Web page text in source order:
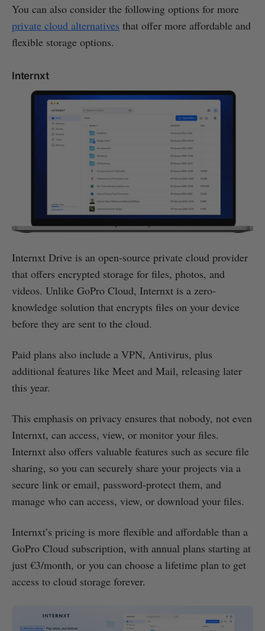
You can also consider the following options for more
private cloud alternatives that offer more affordable and
flexible storage options.
Internxt
Internxt Drive is an open-source private cloud provider
that offers encrypted storage for files, photos, and
videos. Unlike GoPro Cloud, Internxt is a zero-
knowledge solution that encrypts files on your device
before they are sent to the cloud.
Paid plans also include a VPN, Antivirus, plus
additional features like Meet and Mail, releasing later
this year.
This emphasis on privacy ensures that nobody, not even
Internxt, can access, view, or monitor your files.
Internxt also offers valuable features such as secure file
sharing, so you can securely share your projects via a
secure link or email, password-protect them, and
manage who can access, view, or download your files.
Internxt’s pricing is more flexible and affordable than a
GoPro Cloud subscription, with annual plans starting at
just €3/month, or you can choose a lifetime plan to get
access to cloud storage forever.